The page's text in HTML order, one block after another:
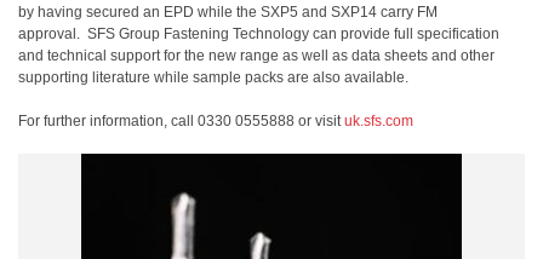
by having secured an EPD while the SXP5 and SXP14 carry FM
approval. SFS Group Fastening Technology can provide full specification
and technical support for the new range as well as data sheets and other
supporting literature while sample packs are also available.
For further information, call 0330 0555888 or visituk.sfs.com